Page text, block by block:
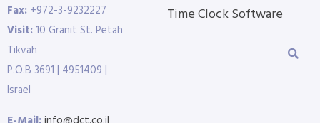
Fax: +972-3-9232227
Visit:10 Granit St. Petah
Tikvah
P.O.B 3691 | 4951409 |
Israel
Time Clock Software